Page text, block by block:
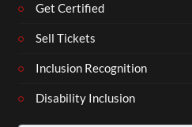
Get Certified
Sell Tickets
Inclusion Recognition
Disability Inclusion